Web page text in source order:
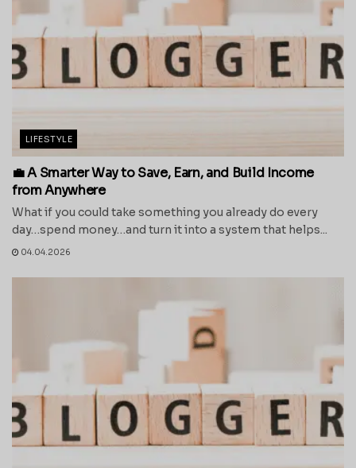
LIFESTYLE
💼 A Smarter Way to Save, Earn, and Build Income
from Anywhere
What if you could take something you already do every
day…spend money…and turn it into a system that helps...
04.04.2026